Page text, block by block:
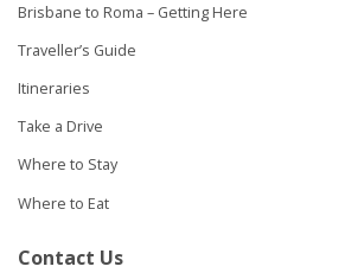
Brisbane to Roma – Getting Here
Traveller’s Guide
Itineraries
Take a Drive
Where to Stay
Where to Eat
Contact Us